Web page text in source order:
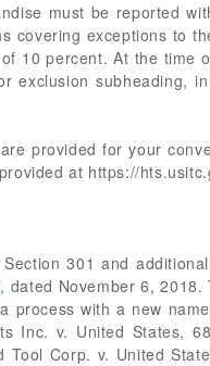
must be reported
covering exceptions to
10 percent. At the time
exclusion subheading,
provided for your
at https://
301 and
, dated November 6, 2018.
process with a new
Inc. v. United States,
Corp. v. United